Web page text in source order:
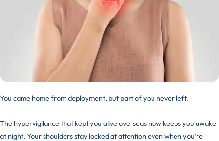
You came home from deployment, but part of you never left.
The hypervigilance that kept you alive overseas now keeps you awake
at night. Your shoulders stay locked at attention even when you’re